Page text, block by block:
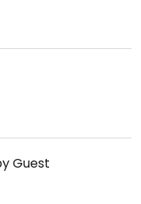
Guest